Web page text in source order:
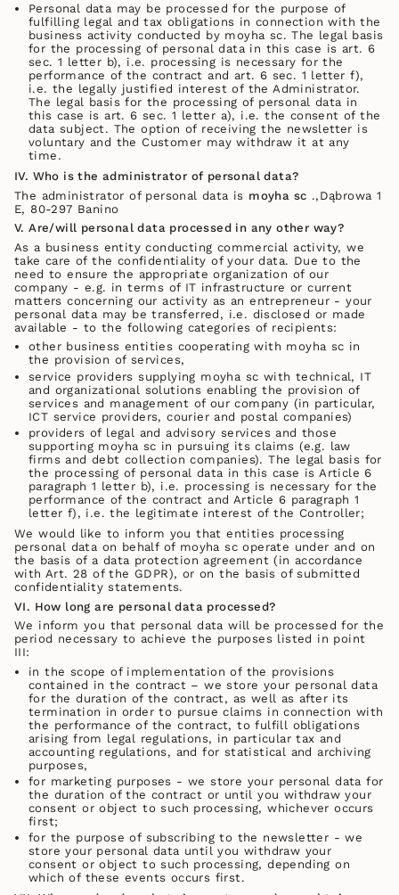
Personal data may be processed for the purpose of
fulfilling legal and tax obligations in connection with the
business activity conducted by moyha sc. The legal basis
for the processing of personal data in this case is art. 6
sec. 1 letter b), i.e. processing is necessary for the
performance of the contract and art. 6 sec. 1 letter f),
i.e. the legally justified interest of the Administrator.
The legal basis for the processing of personal data in
this case is art. 6 sec. 1 letter a), i.e. the consent of the
data subject. The option of receiving the newsletter is
voluntary and the Customer may withdraw it at any
time.
IV. Who is the administrator of personal data?
The administrator of personal data is moyha sc .,Dąbrowa 1
E, 80-297 Banino
V. Are/will personal data processed in any other way?
As a business entity conducting commercial activity, we
take care of the confidentiality of your data. Due to the
need to ensure the appropriate organization of our
company - e.g. in terms of IT infrastructure or current
matters concerning our activity as an entrepreneur - your
personal data may be transferred, i.e. disclosed or made
available - to the following categories of recipients:
other business entities cooperating with moyha sc in
the provision of services,
service providers supplying moyha sc with technical, IT
and organizational solutions enabling the provision of
services and management of our company (in particular,
ICT service providers, courier and postal companies)
providers of legal and advisory services and those
supporting moyha sc in pursuing its claims (e.g. law
firms and debt collection companies). The legal basis for
the processing of personal data in this case is Article 6
paragraph 1 letter b), i.e. processing is necessary for the
performance of the contract and Article 6 paragraph 1
letter f), i.e. the legitimate interest of the Controller;
We would like to inform you that entities processing
personal data on behalf of moyha sc operate under and on
the basis of a data protection agreement (in accordance
with Art. 28 of the GDPR), or on the basis of submitted
confidentiality statements.
VI. How long are personal data processed?
We inform you that personal data will be processed for the
period necessary to achieve the purposes listed in point
III:
in the scope of implementation of the provisions
contained in the contract – we store your personal data
for the duration of the contract, as well as after its
termination in order to pursue claims in connection with
the performance of the contract, to fulfill obligations
arising from legal regulations, in particular tax and
accounting regulations, and for statistical and archiving
purposes,
for marketing purposes - we store your personal data for
the duration of the contract or until you withdraw your
consent or object to such processing, whichever occurs
first;
for the purpose of subscribing to the newsletter - we
store your personal data until you withdraw your
consent or object to such processing, depending on
which of these events occurs first.